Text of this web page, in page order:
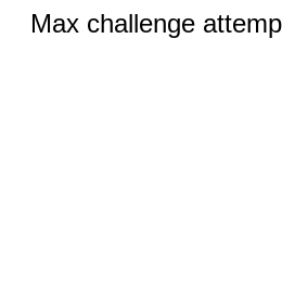
Max challenge